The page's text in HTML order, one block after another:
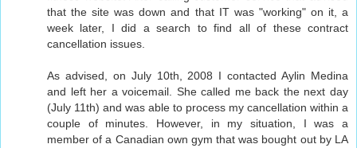
that the site was down and that IT was "working" on it, a
week later, I did a search to find all of these contract
cancellation issues.
As advised, on July 10th, 2008 I contacted Aylin Medina
and left her a voicemail. She called me back the next day
(July 11th) and was able to process my cancellation within a
couple of minutes. However, in my situation, I was a
member of a Canadian own gym that was bought out by LA